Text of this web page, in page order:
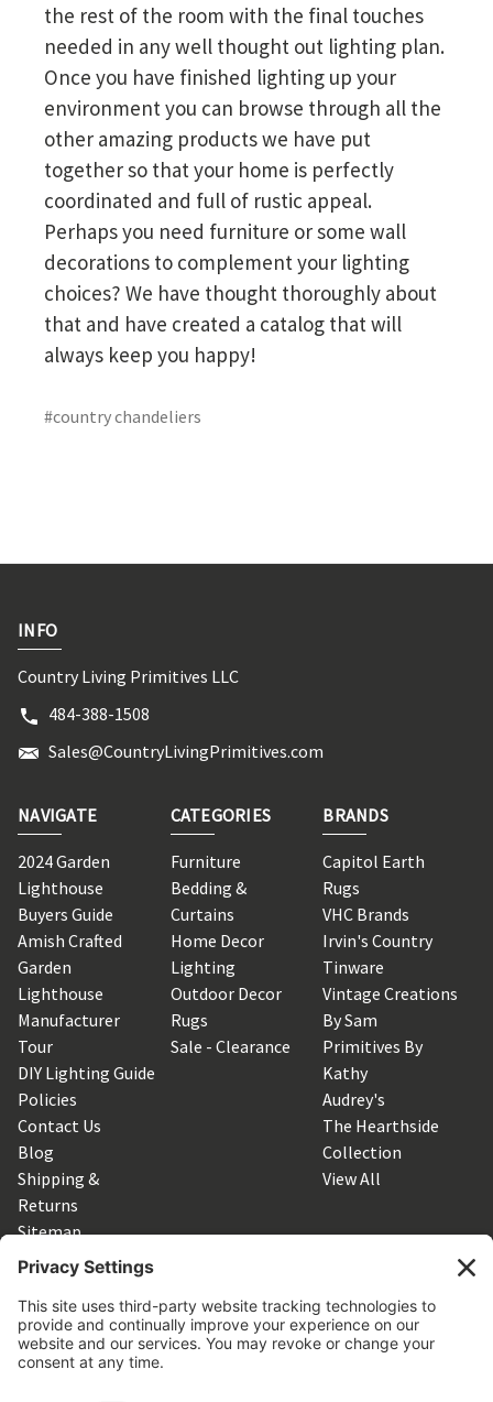
the rest of the room with the final touches
needed in any well thought out lighting plan.
Once you have finished lighting up your
environment you can browse through all the
other amazing products we have put
together so that your home is perfectly
coordinated and full of rustic appeal.
Perhaps you need furniture or some wall
decorations to complement your lighting
choices? We have thought thoroughly about
that and have created a catalog that will
always keep you happy!
#country chandeliers
INFO
Country Living Primitives LLC
484-388-1508
Sales@CountryLivingPrimitives.com
NAVIGATE
2024 Garden
Lighthouse
Buyers Guide
Amish Crafted
Garden
Lighthouse
Manufacturer
Tour
DIY Lighting Guide
Policies
Contact Us
Blog
Shipping &
Returns
Sitemap
CATEGORIES
Furniture
Bedding &
Curtains
Home Decor
Lighting
Outdoor Decor
Rugs
Sale - Clearance
BRANDS
Capitol Earth
Rugs
VHC Brands
Irvin's Country
Tinware
Vintage Creations
By Sam
Primitives By
Kathy
Audrey's
The Hearthside
Collection
View All
SUBSCRIBE TO OUR NEWSLETTER
Get the latest updates on new products and upcoming sales